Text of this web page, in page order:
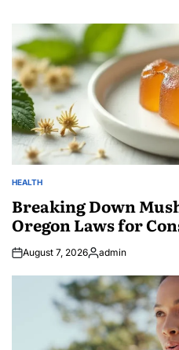
POSTED
HEALTH
Breaking Down
Oregon Laws for
August 7, 2026Posted
admin